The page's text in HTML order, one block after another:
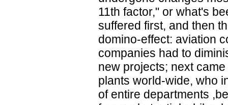
11th factor," or what's
suffered first, and then
domino-effect: aviation
companies had to
new projects; next
plants world-wide, who
of entire departments